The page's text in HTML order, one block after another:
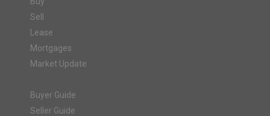
Sell
Lease
Mortgages
Market Update
Buyer Guide
Seller Guide